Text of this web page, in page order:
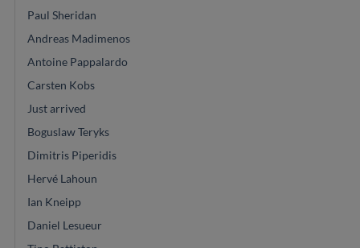
Paul Sheridan
Andreas Madimenos
Antoine Pappalardo
Carsten Kobs
Just arrived
Boguslaw Teryks
Dimitris Piperidis
Hervé Lahoun
Ian Kneipp
Daniel Lesueur